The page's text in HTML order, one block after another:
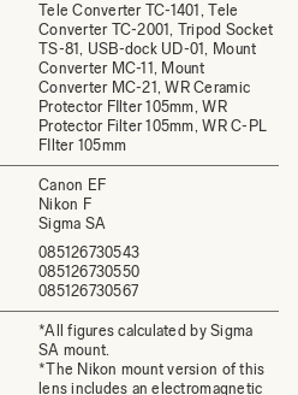
Tele Converter TC-1401, Tele
Converter TC-2001, Tripod Socket
TS-81, USB-dock UD-01, Mount
Converter MC-11, Mount
Converter MC-21, WR Ceramic
Protector FIlter 105mm, WR
Protector Filter 105mm, WR C-PL
FIlter 105mm
Canon EF
Nikon F
Sigma SA
085126730543
085126730550
085126730567
*All figures calculated by Sigma
SA mount.
*The Nikon mount version of this
lens includes an electromagnetic